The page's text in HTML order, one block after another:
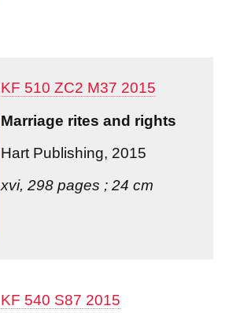
KF 510 ZC2 M37 2015
Marriage rites and rights
Hart Publishing, 2015
xvi, 298 pages ; 24 cm
KF 540 S87 2015